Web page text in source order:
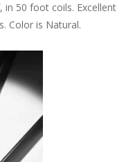
in 50 foot coils. Excellent
Color is Natural.